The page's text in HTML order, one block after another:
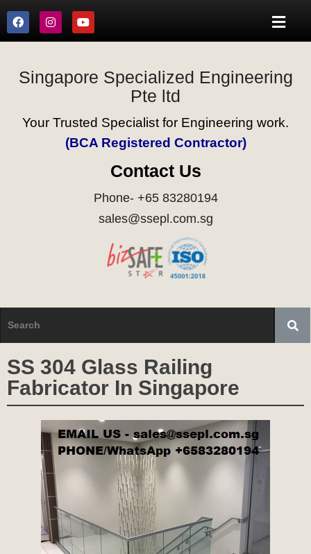
Singapore Specialized Engineering
Pte ltd
Your Trusted Specialist for Engineering work.
(BCA Registered Contractor)
Contact Us
Phone- +65 83280194
sales@ssepl.com.sg
SS 304 Glass Railing
Fabricator In Singapore